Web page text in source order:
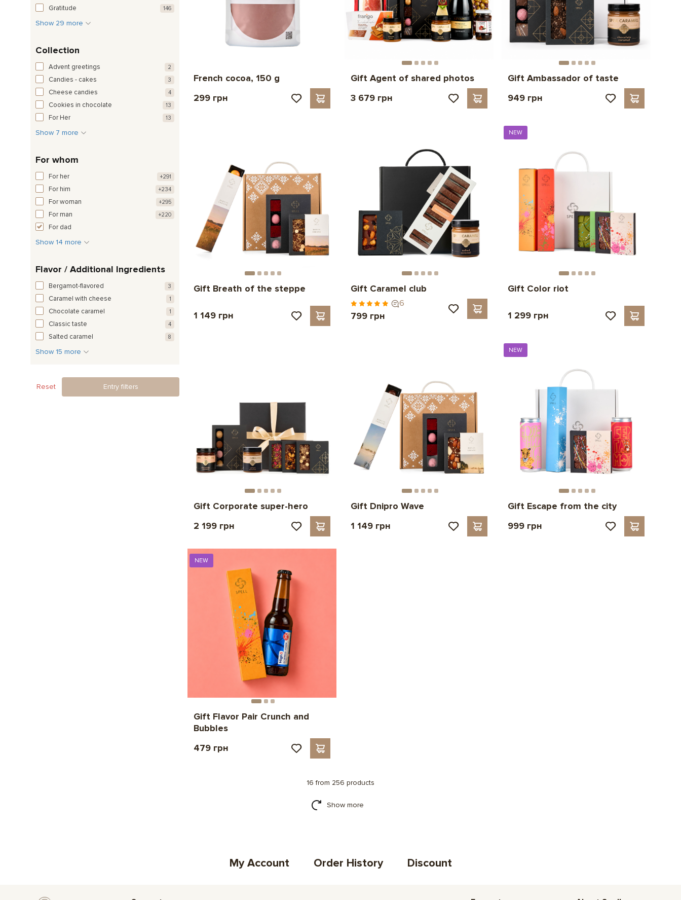
Gratitude 146
Show 29 more
Collection
Advent greetings 2
Candies - cakes 3
Cheese candies 4
Cookies in chocolate 13
For Her 13
Show 7 more
For whom
For her +291
For him +234
For woman +295
For man +220
For dad
Show 14 more
Flavor / Additional Ingredients
Bergamot-flavored 3
Caramel with cheese 1
Chocolate caramel 1
Classic taste 4
Salted caramel 8
Show 15 more
Reset Entry filters
French cocoa, 150 g
299 грн
Gift Agent of shared photos
3 679 грн
Gift Ambassador of taste
949 грн
Gift Breath of the steppe
1 149 грн
Gift Caramel club
6
799 грн
NEW
Gift Color riot
1 299 грн
Gift Corporate super-hero
2 199 грн
Gift Dnipro Wave
1 149 грн
NEW
Gift Escape from the city
999 грн
NEW
Gift Flavor Pair Crunch and
Bubbles
479 грн
16 from 256 products
Show more
My Account Order History Discount